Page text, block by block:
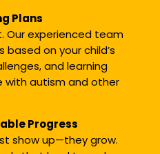
Plans
Our experienced team
on your child’s
and learning
with autism and other
Progress
show up—they grow.